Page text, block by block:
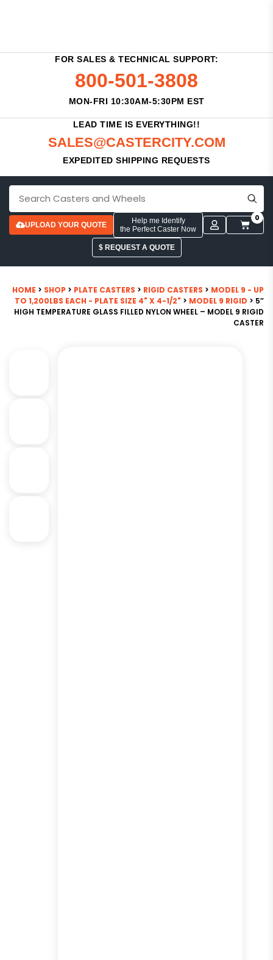
FOR SALES & TECHNICAL SUPPORT:
800-501-3808
MON-FRI 10:30AM-5:30PM EST
LEAD TIME IS EVERYTHING!!
SALES@CASTERCITY.COM
EXPEDITED SHIPPING REQUESTS
UPLOAD YOUR QUOTE
Help me Identify
the Perfect Caster Now
0
$ REQUEST A QUOTE
HOME > SHOP > PLATE CASTERS > RIGID CASTERS > MODEL 9 - UP
TO 1,200LBS EACH - PLATE SIZE 4" X 4-1/2" > MODEL 9 RIGID > 5″
HIGH TEMPERATURE GLASS FILLED NYLON WHEEL – MODEL 9 RIGID
CASTER